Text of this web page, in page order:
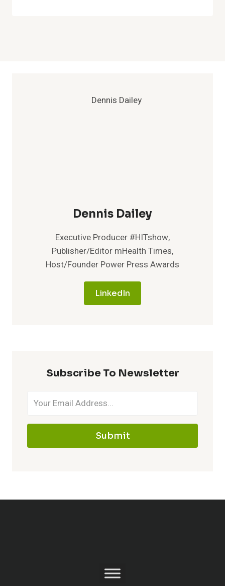
Dennis Dailey
Executive Producer #HITshow,
Publisher/Editor mHealth Times,
Host/Founder Power Press Awards
LinkedIn
Subscribe To Newsletter
Submit